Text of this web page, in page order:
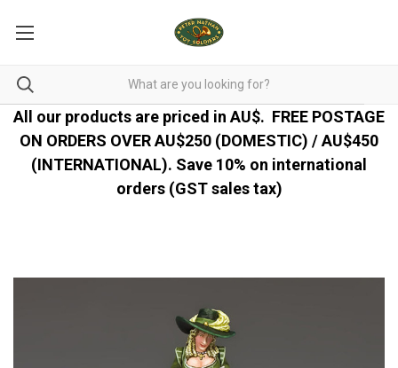
All our products are priced in AU$. FREE POSTAGE
ON ORDERS OVER AU$250 (DOMESTIC) / AU$450
(INTERNATIONAL). Save 10% on international
orders (GST sales tax)